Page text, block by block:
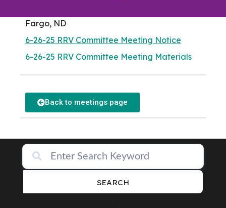
Fargo, ND
6-26-25 RRV Committee Meeting Notice
6-26-25 RRV Committee Meeting Materials
Back to meetings page
SEARCH